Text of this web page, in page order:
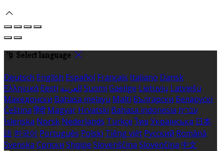
Select language
Deutsch English Español Français Italiano Dansk
Ελληνικά Eesti العربية Suomi Gaeilge Lietuvių Latviešu
Македонски Bahasa melayu Malti Български Беларускі
Čeština हिंदी Magyar Hrvatski Bahasa indonesia עברית
Íslenska Norsk Nederlands Türkçe ไทย Українська 日本
語 한국어 Português Polski Tiếng việt Русский Română
Svenska Српски Shqipe Slovenščina Slovenčina 中文